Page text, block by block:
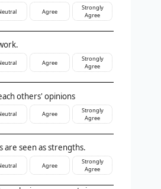
Agree
Strongly
Agree
Agree
Strongly
Agree
others' opinions
Agree
Strongly
Agree
are seen as strengths.
Agree
Strongly
Agree